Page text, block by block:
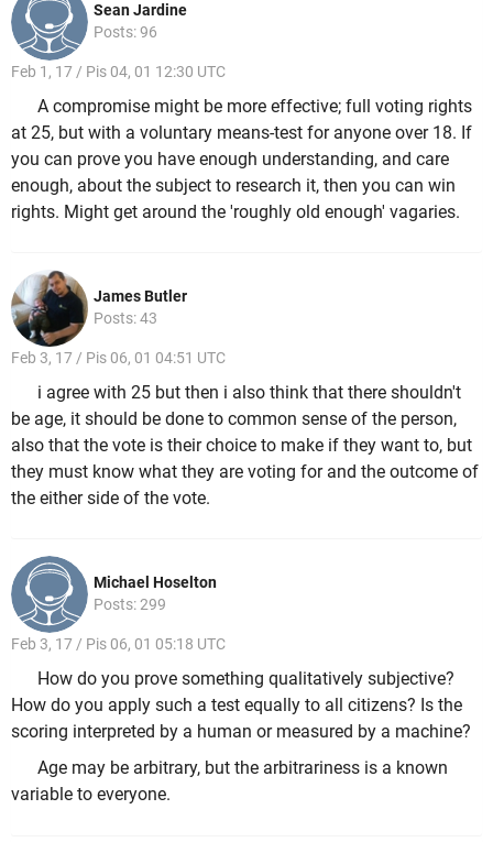
Sean Jardine
Posts: 96
Feb 1, 17 / Pis 04, 01 12:30 UTC
A compromise might be more effective; full voting rights
at 25, but with a voluntary means-test for anyone over 18. If
you can prove you have enough understanding, and care
enough, about the subject to research it, then you can win
rights. Might get around the 'roughly old enough' vagaries.
James Butler
Posts: 43
Feb 3, 17 / Pis 06, 01 04:51 UTC
i agree with 25 but then i also think that there shouldn't
be age, it should be done to common sense of the person,
also that the vote is their choice to make if they want to, but
they must know what they are voting for and the outcome of
the either side of the vote.
Michael Hoselton
Posts: 299
Feb 3, 17 / Pis 06, 01 05:18 UTC
How do you prove something qualitatively subjective?
How do you apply such a test equally to all citizens? Is the
scoring interpreted by a human or measured by a machine?
Age may be arbitrary, but the arbitrariness is a known
variable to everyone.